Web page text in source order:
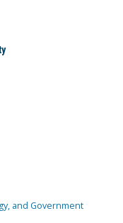
and Government